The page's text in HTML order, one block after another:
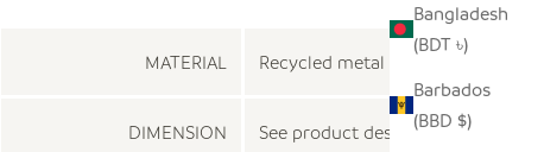
Bangladesh
(BDT ৳)
Barbados
(BBD $)
MATERIAL Recycled metal
DIMENSION See product description